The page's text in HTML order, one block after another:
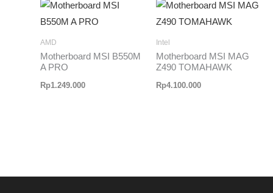
AMD
Motherboard MSI B550M
A PRO
Rp1.249.000
Intel
Motherboard MSI MAG
Z490 TOMAHAWK
Rp4.100.000